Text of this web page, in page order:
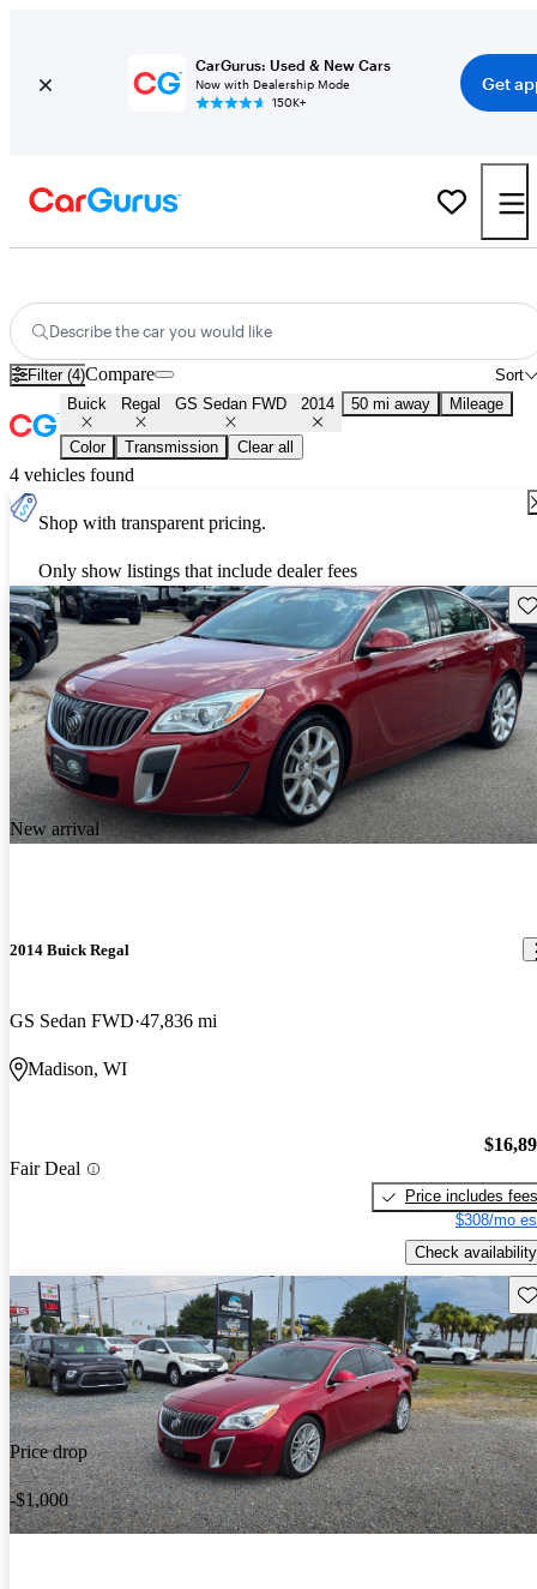
CarGurus: Used & New Cars
Now with Dealership Mode
150K+
Get
Describe the car you would like
Filter (4) Sort
Compare
Buick Regal GS Sedan FWD 2014 50 mi away Mileage
Color Transmission Clear all
4 vehicles found
Shop with transparent pricing.
Only show listings that include dealer fees
New arrival
2014 Buick Regal
GS Sedan FWD 47,836 mi
Madison, WI
Fair Deal
Price includes fees
$308/mo
Check availability
Price drop
-$1,000